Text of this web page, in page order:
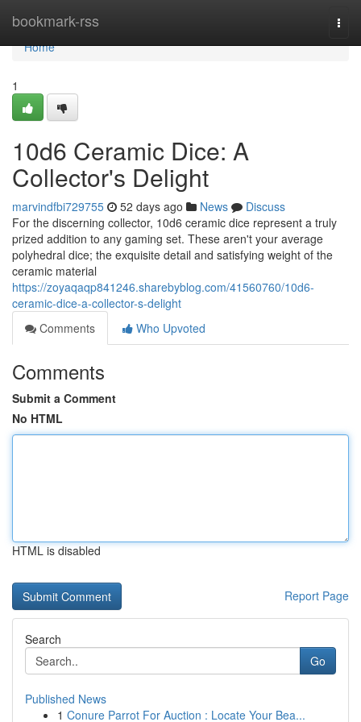
bookmark-rss
Home
Home
1
10d6 Ceramic Dice: A
Collector's Delight
marvindfbi729755 52 days ago News
Discuss
For the discerning collector, 10d6 ceramic dice represent a truly
prized addition to any gaming set. These aren't your average
polyhedral dice; the exquisite detail and satisfying weight of the
ceramic material
https://zoyaqaqp841246.sharebyblog.com/41560760/10d6-
ceramic-dice-a-collector-s-delight
Comments
Who Upvoted
Comments
Submit a Comment
No HTML
HTML is disabled
Report Page
Search
Go
Published News
1 Conure Parrot For Auction : Locate Your Bea...